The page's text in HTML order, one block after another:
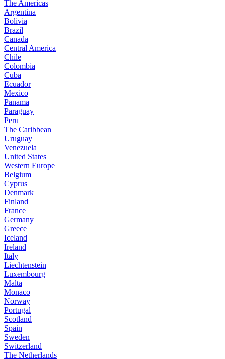
The Americas
Argentina
Bolivia
Brazil
Canada
Central America
Chile
Colombia
Cuba
Ecuador
Mexico
Panama
Paraguay
Peru
The Caribbean
Uruguay
Venezuela
United States
Western Europe
Belgium
Cyprus
Denmark
Finland
France
Germany
Greece
Iceland
Ireland
Italy
Liechtenstein
Luxembourg
Malta
Monaco
Norway
Portugal
Scotland
Spain
Sweden
Switzerland
The Netherlands